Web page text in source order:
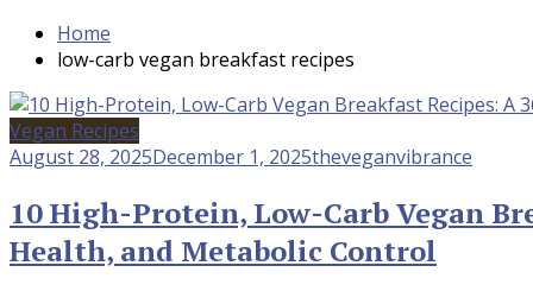
Home
low-carb vegan breakfast recipes
Vegan Recipes
August 28, 2025December 1, 2025theveganvibrance
10 High-Protein, Low-Carb Vegan
Health, and Metabolic Control